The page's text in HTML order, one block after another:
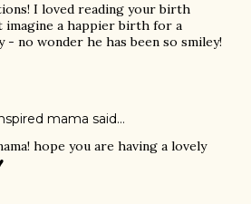
I loved reading your birth
imagine a happier birth for a
- no wonder he has been so smiley!
mama said…
hope you are having a lovely